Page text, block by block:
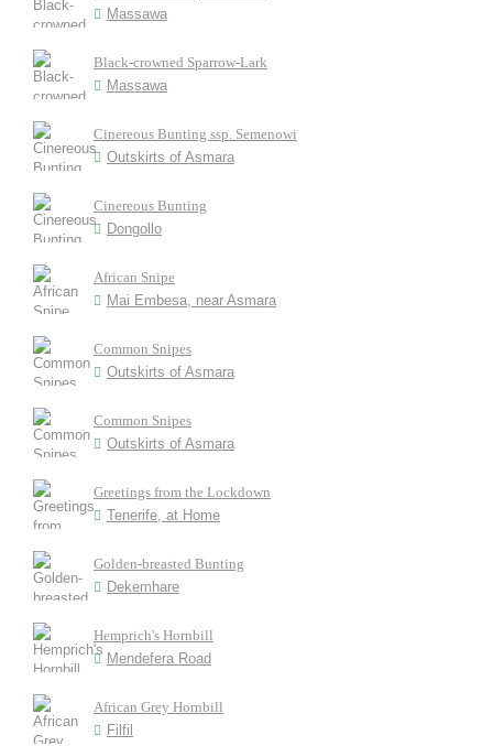
Massawa
Black-crowned Sparrow-Lark
Massawa
Cinereous Bunting ssp. Semenowi
Outskirts of Asmara
Cinereous Bunting
Dongollo
African Snipe
Mai Embesa, near Asmara
Common Snipes
Outskirts of Asmara
Common Snipes
Outskirts of Asmara
Greetings from the Lockdown
Tenerife, at Home
Golden-breasted Bunting
Dekemhare
Hemprich's Hornbill
Mendefera Road
African Grey Hornbill
Filfil